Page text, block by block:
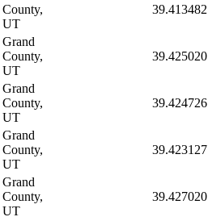
County,
UT
39.413482
Grand
County,
UT
39.425020
Grand
County,
UT
39.424726
Grand
County,
UT
39.423127
Grand
County,
UT
39.427020